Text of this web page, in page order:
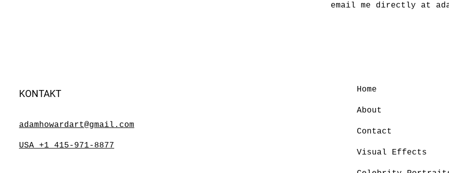
email me directly at
KONTAKT
USA +1 415-971-8877
adamhowardart@gmail.com
Home
About
Contact
Visual Effects